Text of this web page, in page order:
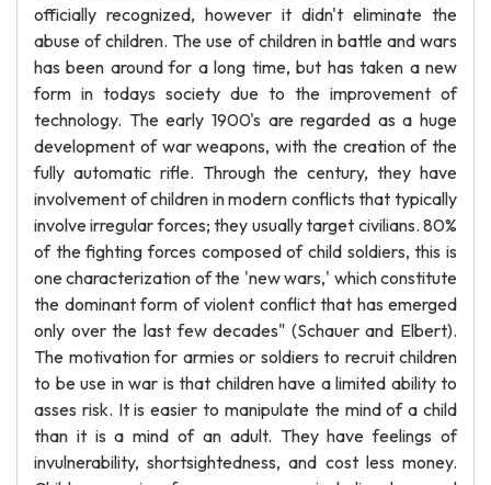
officially recognized, however it didn't eliminate the
abuse of children. The use of children in battle and wars
has been around for a long time, but has taken a new
form in todays society due to the improvement of
technology. The early 1900's are regarded as a huge
development of war weapons, with the creation of the
fully automatic rifle. Through the century, they have
involvement of children in modern conflicts that typically
involve irregular forces; they usually target civilians. 80%
of the fighting forces composed of child soldiers, this is
one characterization of the 'new wars,' which constitute
the dominant form of violent conflict that has emerged
only over the last few decades" (Schauer and Elbert).
The motivation for armies or soldiers to recruit children
to be use in war is that children have a limited ability to
asses risk. It is easier to manipulate the mind of a child
than it is a mind of an adult. They have feelings of
invulnerability, shortsightedness, and cost less money.